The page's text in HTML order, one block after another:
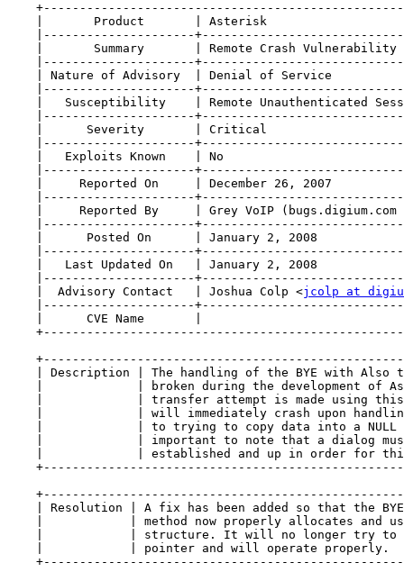
|       Product       | Asterisk
|---------------------
|       Summary       | Remote Crash Vulnerability
|---------------------
| Nature of Advisory  | Denial of Service
|---------------------
|   Susceptibility    | Remote Unauthenticated
|---------------------
|      Severity       | Critical
|---------------------
|   Exploits Known    | No
|---------------------
|     Reported On     | December 26, 2007
|---------------------
|     Reported By     | Grey VoIP (bugs.digium.com
|---------------------
|      Posted On      | January 2, 2008
|---------------------
|   Last Updated On   | January 2, 2008
|---------------------
    |  Advisory Contact   | Joshua Colp <
jcolp at
|---------------------
|      CVE Name       |
| Description | The handling of the BYE with Also
|             | broken during the development of
|             | transfer attempt is made using
|             | will immediately crash upon
|             | to trying to copy data into a NULL
|             | important to note that a dialog
|             | established and up in order for
| Resolution | A fix has been added so that the
|            | method now properly allocates and
|            | structure. It will no longer try to
|            | pointer and will operate properly.